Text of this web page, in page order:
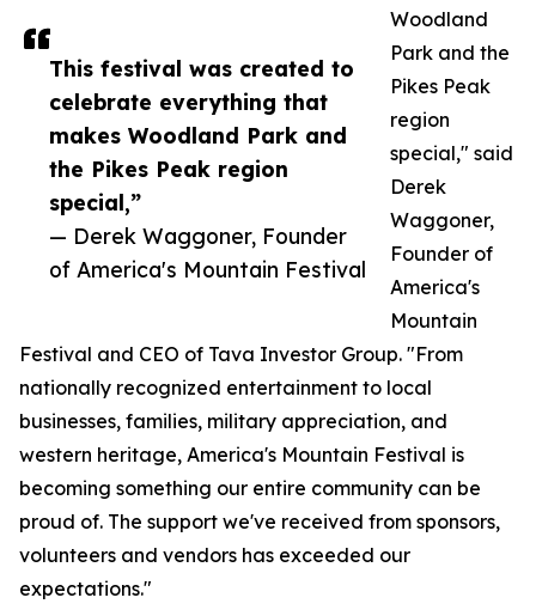
This festival was created to
celebrate everything that
makes Woodland Park and
the Pikes Peak region
special,”
— Derek Waggoner, Founder
of America's Mountain Festival
Woodland
Park and the
Pikes Peak
region
special," said
Derek
Waggoner,
Founder of
America's
Mountain
Festival and CEO of Tava Investor Group. "From
nationally recognized entertainment to local
businesses, families, military appreciation, and
western heritage, America's Mountain Festival is
becoming something our entire community can be
proud of. The support we've received from sponsors,
volunteers and vendors has exceeded our
expectations."